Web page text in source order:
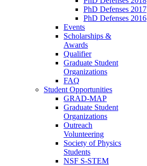
PhD Defenses 2017
PhD Defenses 2016
Events
Scholarships &
Awards
Qualifier
Graduate Student
Organizations
FAQ
Student Opportunities
GRAD-MAP
Graduate Student
Organizations
Outreach
Volunteering
Society of Physics
Students
NSF S-STEM